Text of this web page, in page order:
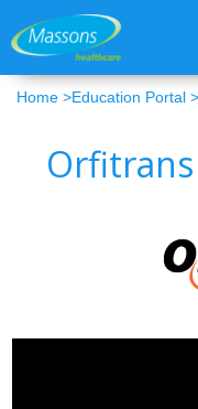
Home >Education Portal >